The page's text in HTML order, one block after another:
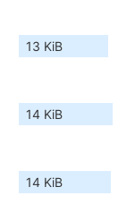
13 KiB
14 KiB
14 KiB